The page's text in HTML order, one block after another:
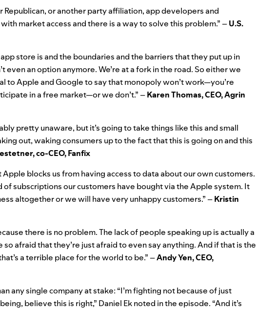
Republican, or another party affiliation, app developers and
market access and there is a way to solve this problem.” –U.S.
store is and the boundaries and the barriers that they put up in
even an option anymore. We’re at a fork in the road. So either we
to Apple and Google to say that monopoly won’t work—you’re
in a free market—or we don’t.” –Karen Thomas, CEO, Agrin
pretty unaware, but it’s going to take things like this and small
out, waking consumers up to the fact that this is going on and this
co-CEO, Fanfix
blocks us from having access to data about our own customers.
of subscriptions our customers have bought via the Apple system. It
altogether or we will have very unhappy customers.” –Kristin
there is no problem. The lack of people speaking up is actually a
afraid that they’re just afraid to even say anything. And if that is the
a terrible place for the world to be.” –Andy Yen, CEO,
any single company at stake: “I’m fighting not because of just
believe this is right,” Daniel Ek noted in the episode. “And it’s